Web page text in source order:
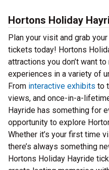
Hortons Holiday
Plan your visit and grab
tickets today! Hortons
attractions you don’t want
experiences in a variety of
From interactive exhibits to
views, and once-in-a-
Hayride has something for
opportunity to explore
Whether it’s your first time
there’s always something
Hortons Holiday Hayride